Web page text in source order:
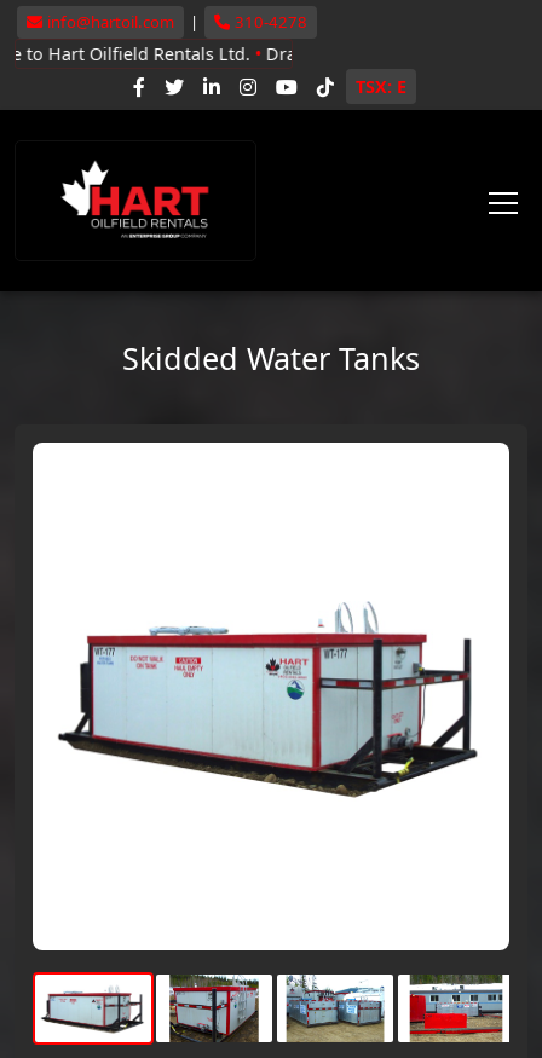
info@hartoil.com | 310-4278
Rentals Ltd.•Drayton Valley, Whitecourt, Grande Prairie
TSX: E
Skidded Water Tanks